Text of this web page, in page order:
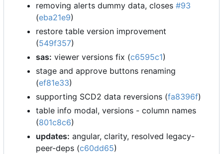
removing alerts dummy data, closes #93
(eba21e9)
restore table version improvement
(549f357)
sas: viewer versions fix (c6595c1)
stage and approve buttons renaming
(ef81e33)
supporting SCD2 data reversions (fa8396f)
table info modal, versions - column names
(801c8c6)
updates: angular, clarity, resolved legacy-
peer-deps (c60dd65)